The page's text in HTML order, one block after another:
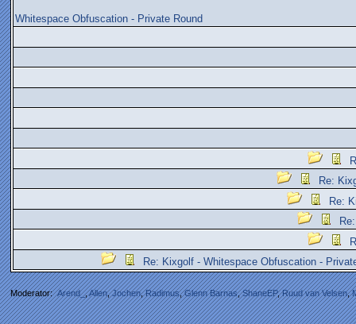
Whitespace Obfuscation - Private Round
Re:
Re:
Re: Kixgolf - Whitespace Obfuscation -
Moderator:Arend_,Allen,Jochen,Radimus,Glenn Barnas,ShaneEP,Ruud van Velsen,